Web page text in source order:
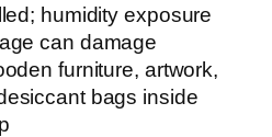
humidity exposure
can damage
furniture, artwork,
bags inside